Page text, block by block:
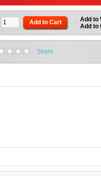
Add to Cart - Add to
Add to
Share